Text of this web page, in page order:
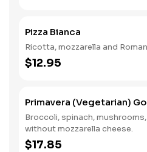
Pizza Bianca
Ricotta, mozzarella and
$12.95
Primavera (Vegetarian)
Broccoli, spinach,
without mozzarella cheese.
$17.85